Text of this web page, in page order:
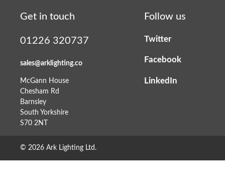
Get in touch
01226 320737
sales@arklighting.co
McGann House
Chesham Rd
Barnsley
South Yorkshire
S70 2NT
Follow us
Twitter
Facebook
LinkedIn
© 2026 Ark Lighting Ltd.